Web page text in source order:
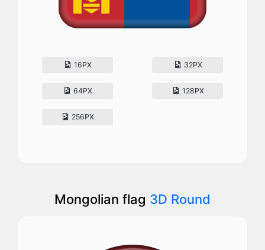
16PX 32PX
64PX 128PX
256PX
Mongolian flag 3D Round